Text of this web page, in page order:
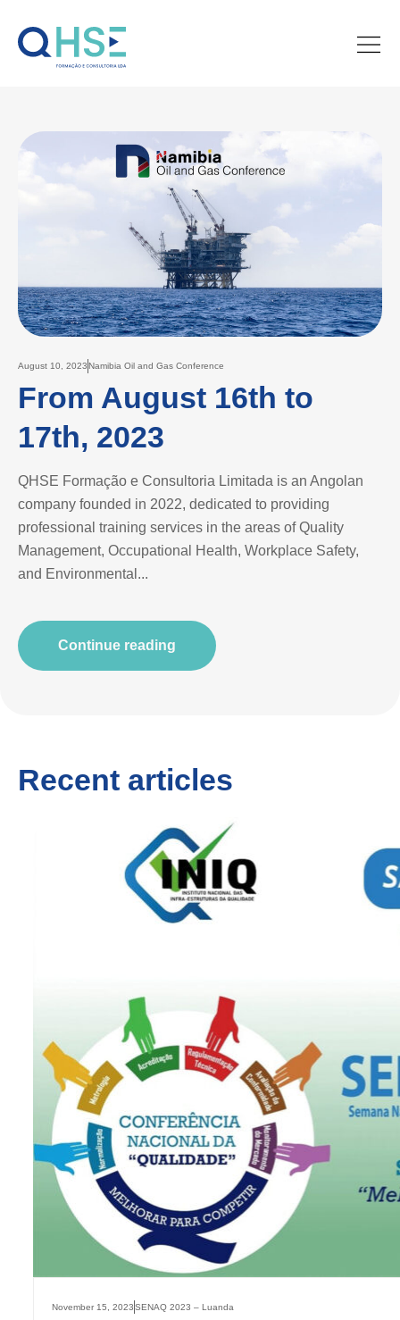
August 10, 2023Namibia Oil and Gas Conference
From August 16th to
17th, 2023
QHSE Formação e Consultoria Limitada is an Angolan
company founded in 2022, dedicated to providing
professional training services in the areas of Quality
Management, Occupational Health, Workplace Safety,
and Environmental...
Continue reading
Recent articles
November 15, 2023SENAQ 2023 – Luanda